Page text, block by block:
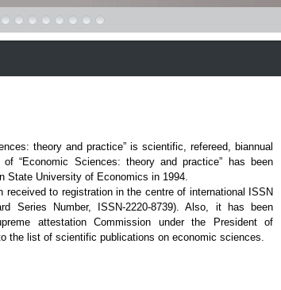
theory and practice” is scientific, refereed, biannual
“Economic Sciences: theory and practice” has been
State University of Economics in 1994.
received to registration in the centre of international ISSN
Series Number, ISSN-2220-8739). Also, it has been
attestation Commission under the President of
the list of scientific publications on economic sciences.